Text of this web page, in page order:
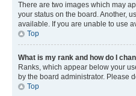
There are two images which may
your status on the board. Another,
available. If you are unable to use
Top
What is my rank and how do I
Ranks, which appear below your
by the board administrator. Please
Top